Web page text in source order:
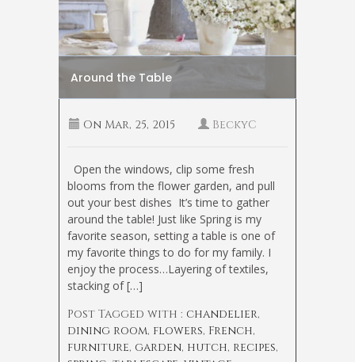
Around the Table
On Mar, 25, 2015 BeckyC
Open the windows, clip some fresh
blooms from the flower garden, and pull
out your best dishes It’s time to gather
around the table! Just like Spring is my
favorite season, setting a table is one of
my favorite things to do for my family. I
enjoy the process…Layering of textiles,
stacking of […]
Post Tagged with : chandelier,
dining room, flowers, French,
furniture, garden, hutch, recipes,